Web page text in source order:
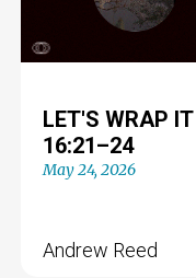
LET'S WRAP
16:21–24
May 24, 2026
Andrew Reed